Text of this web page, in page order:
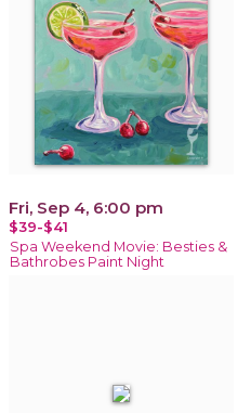
Fri, Sep 4, 6:00 pm
$39-$41
Spa Weekend Movie: Besties &
Bathrobes Paint Night